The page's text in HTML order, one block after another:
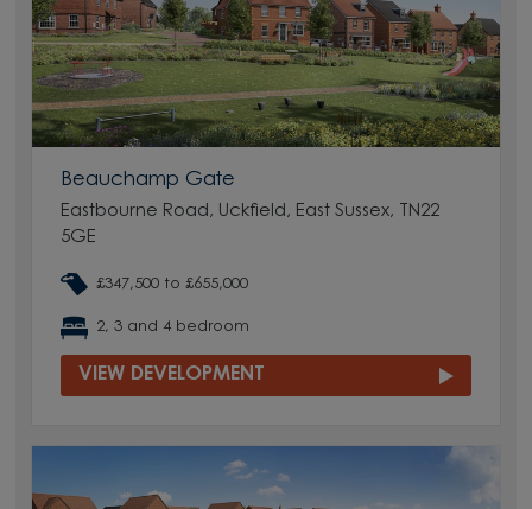
Beauchamp Gate
Eastbourne Road, Uckfield, East Sussex, TN22
5GE
£347,500 to £655,000
2, 3 and 4 bedroom
VIEW DEVELOPMENT